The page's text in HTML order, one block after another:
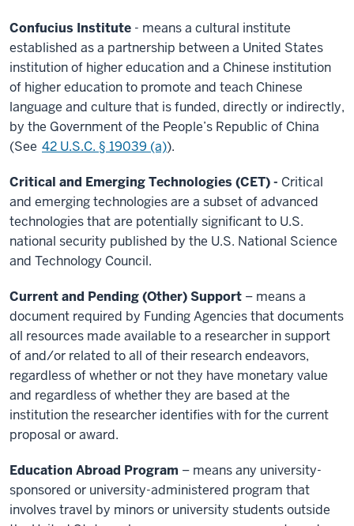
Confucius Institute - means a cultural institute
established as a partnership between a United States
institution of higher education and a Chinese institution
of higher education to promote and teach Chinese
language and culture that is funded, directly or indirectly,
by the Government of the People’s Republic of China
(See 42 U.S.C. § 19039 (a)).
Critical and Emerging Technologies (CET) - Critical
and emerging technologies are a subset of advanced
technologies that are potentially significant to U.S.
national security published by the U.S. National Science
and Technology Council.
Current and Pending (Other) Support – means a
document required by Funding Agencies that documents
all resources made available to a researcher in support
of and/or related to all of their research endeavors,
regardless of whether or not they have monetary value
and regardless of whether they are based at the
institution the researcher identifies with for the current
proposal or award.
Education Abroad Program – means any university-
sponsored or university-administered program that
involves travel by minors or university students outside